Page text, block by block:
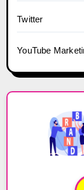
Twitter
YouTube